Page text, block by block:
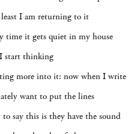
I am returning to it
time it gets quiet in my house
thinking
more into it: now when I write
want to put the lines
say this is they have the sound